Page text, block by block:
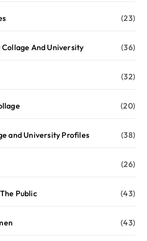
(23)
And University (36)
(32)
(20)
and University Profiles (38)
(26)
Public (43)
(43)